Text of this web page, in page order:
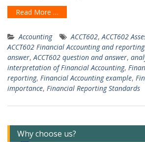
Read More …
Accounting ACCT602, ACCT602
ACCT602 Financial Accounting and reporting
answer, ACCT602 question and answer,
interpretation of Financial Accounting,
reporting, Financial Accounting example,
importance, Financial Reporting Standards
Why choose us?